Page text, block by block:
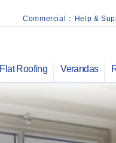
Help &
:
Commercial
Flat Roofing Verandas